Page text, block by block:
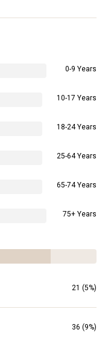
0-9 Years
10-17 Years
18-24 Years
25-64 Years
65-74 Years
75+ Years
21 (5%)
36 (9%)